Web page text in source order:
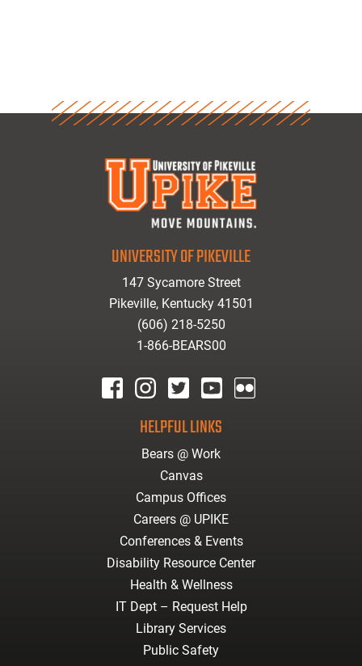
UNIVERSITY OF PIKEVILLE
147 Sycamore Street
Pikeville, Kentucky 41501
(606) 218-5250
1-866-BEARS00
HELPFUL LINKS
Bears @ Work
Canvas
Campus Offices
Careers @ UPIKE
Conferences & Events
Disability Resource Center
Health & Wellness
IT Dept – Request Help
Library Services
Public Safety